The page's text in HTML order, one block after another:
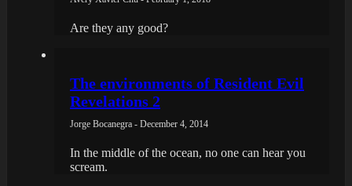
Are they any good?
The environments of Resident Evil
Revelations 2
Jorge Bocanegra - December 4, 2014
In the middle of the ocean, no one can hear you
scream.